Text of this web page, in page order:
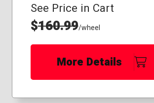
See Price in Cart
$160.99/wheel
More Details